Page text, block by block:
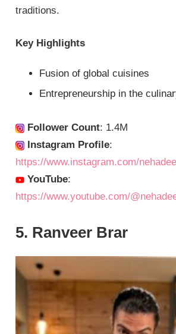
traditions.
Key Highlights
Fusion of global cuisines
Entrepreneurship in the
Follower Count: 1.4M
Instagram Profile:
https://www.instagram.com/
YouTube:
https://www.youtube.com/
5. Ranveer Brar